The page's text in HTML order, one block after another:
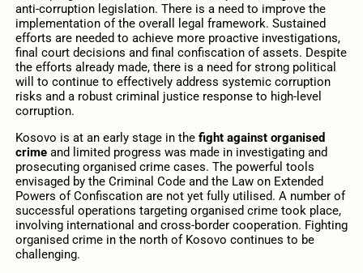
anti-corruption legislation. There is a need to improve the
implementation of the overall legal framework. Sustained
efforts are needed to achieve more proactive investigations,
final court decisions and final confiscation of assets. Despite
the efforts already made, there is a need for strong political
will to continue to effectively address systemic corruption
risks and a robust criminal justice response to high-level
corruption.
Kosovo is at an early stage in the fight against organised
crimeand limited progress was made in investigating and
prosecuting organised crime cases. The powerful tools
envisaged by the Criminal Code and the Law on Extended
Powers of Confiscation are not yet fully utilised. A number of
successful operations targeting organised crime took place,
involving international and cross-border cooperation. Fighting
organised crime in the north of Kosovo continues to be
challenging.